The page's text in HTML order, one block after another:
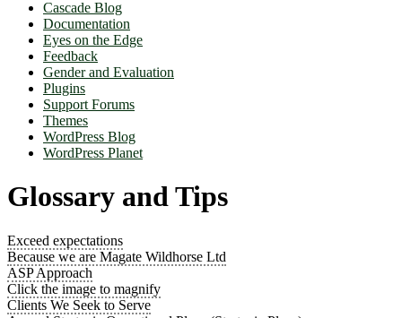
Cascade Blog
Documentation
Eyes on the Edge
Feedback
Gender and Evaluation
Plugins
Support Forums
Themes
WordPress Blog
WordPress Planet
Glossary and Tips
Exceed expectations
Because we are Magate Wildhorse Ltd
ASP Approach
Click the image to magnify
Clients We Seek to Serve